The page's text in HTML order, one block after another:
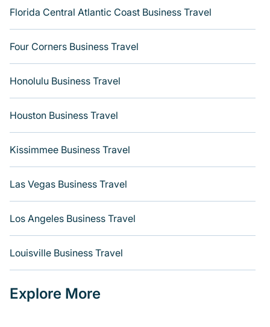
Florida Central Atlantic Coast Business Travel
Four Corners Business Travel
Honolulu Business Travel
Houston Business Travel
Kissimmee Business Travel
Las Vegas Business Travel
Los Angeles Business Travel
Louisville Business Travel
Explore More